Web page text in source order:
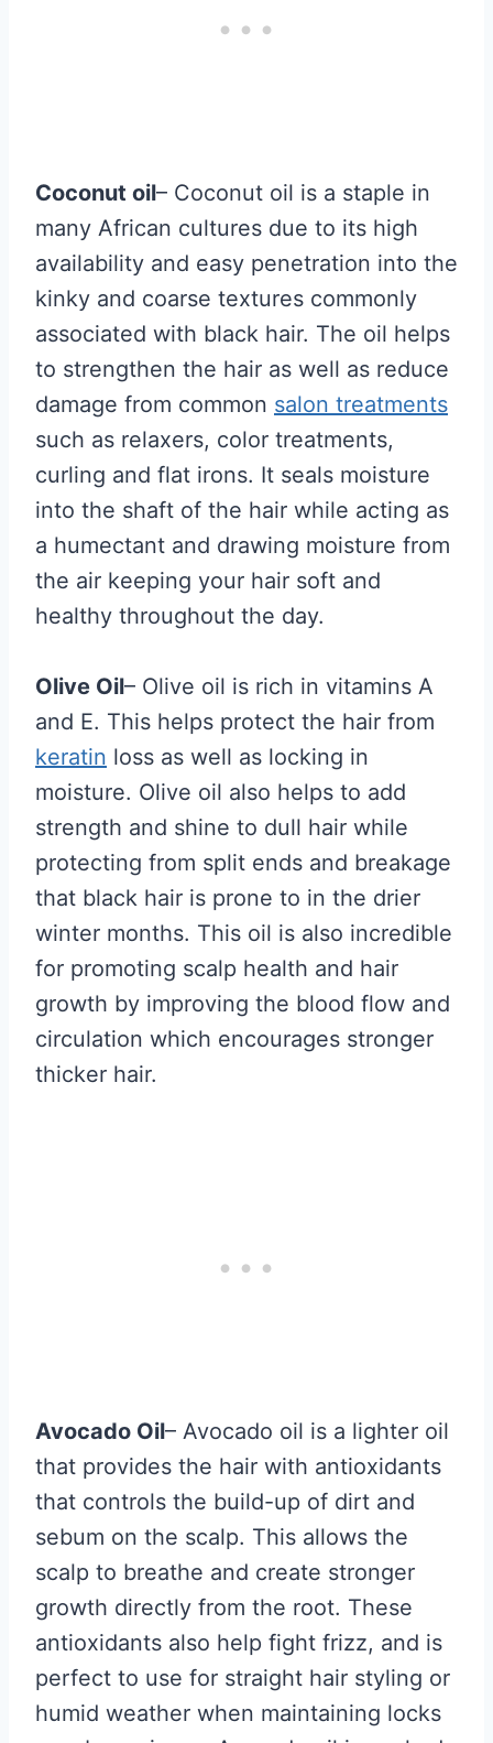
Coconut oil– Coconut oil is a staple in
many African cultures due to its high
availability and easy penetration into the
kinky and coarse textures commonly
associated with black hair. The oil helps
to strengthen the hair as well as reduce
damage from common salon treatments
such as relaxers, color treatments,
curling and flat irons. It seals moisture
into the shaft of the hair while acting as
a humectant and drawing moisture from
the air keeping your hair soft and
healthy throughout the day.
Olive Oil– Olive oil is rich in vitamins A
and E. This helps protect the hair from
keratin loss as well as locking in
moisture. Olive oil also helps to add
strength and shine to dull hair while
protecting from split ends and breakage
that black hair is prone to in the drier
winter months. This oil is also incredible
for promoting scalp health and hair
growth by improving the blood flow and
circulation which encourages stronger
thicker hair.
Avocado Oil– Avocado oil is a lighter oil
that provides the hair with antioxidants
that controls the build-up of dirt and
sebum on the scalp. This allows the
scalp to breathe and create stronger
growth directly from the root. These
antioxidants also help fight frizz, and is
perfect to use for straight hair styling or
humid weather when maintaining locks